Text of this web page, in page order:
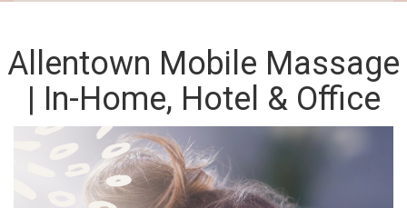
Allentown Mobile Massage
| In-Home, Hotel & Office